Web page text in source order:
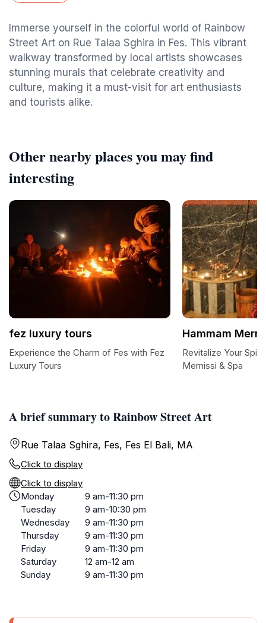
Immerse yourself in the colorful world of Rainbow
Street Art on Rue Talaa Sghira in Fes. This vibrant
walkway transformed by local artists showcases
stunning murals that celebrate creativity and
culture, making it a must-visit for art enthusiasts
and tourists alike.
A brief summary to Rainbow Street Art
Rue Talaa Sghira, Fes, Fes El Bali, MA
Click to display
Click to display
Monday
9 am-11:30 pm
Tuesday
9 am-10:30 pm
Wednesday
9 am-11:30 pm
Thursday
9 am-11:30 pm
Friday
9 am-11:30 pm
Saturday
12 am-12 am
Sunday
9 am-11:30 pm
Other nearby places you may find
interesting
fez luxury tours
Experience the Charm of Fes with Fez
Luxury Tours
Hammam
Revitalize Your
Mernissi & Spa